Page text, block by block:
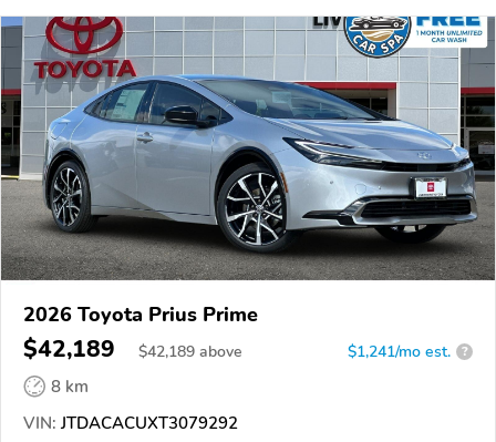
2026 Toyota Prius Prime
$42,189 $42,189 above $1,241/mo est. ?
8 km
VIN: JTDACACUXT3079292